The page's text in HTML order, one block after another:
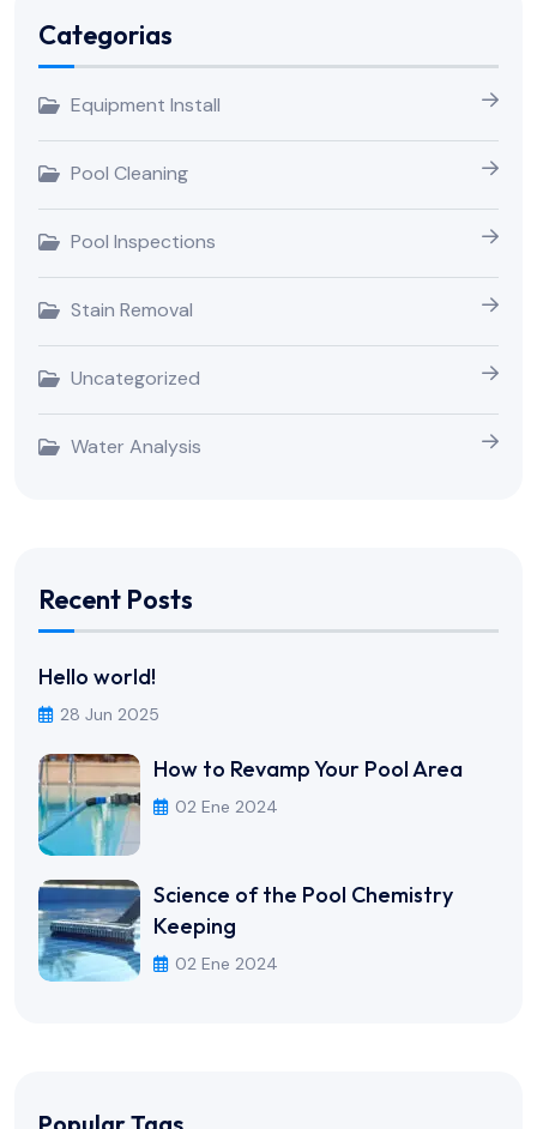
Categorias
Equipment Install
Pool Cleaning
Pool Inspections
Stain Removal
Uncategorized
Water Analysis
Recent Posts
Hello world!
28 Jun 2025
How to Revamp Your Pool Area
02 Ene 2024
Science of the Pool Chemistry
Keeping
02 Ene 2024